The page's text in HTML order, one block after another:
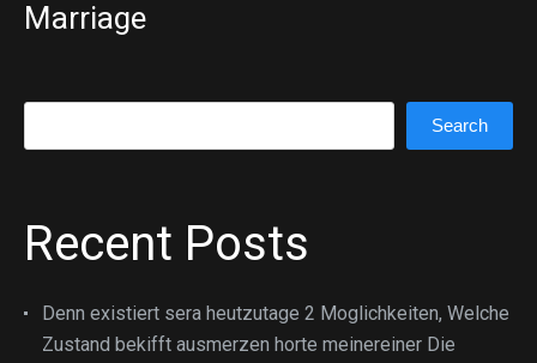
Marriage
Search
Recent Posts
Denn existiert sera heutzutage 2 Moglichkeiten, Welche
Zustand bekifft ausmerzen horte meinereiner Die